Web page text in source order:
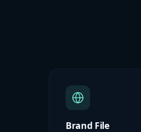
Brand File